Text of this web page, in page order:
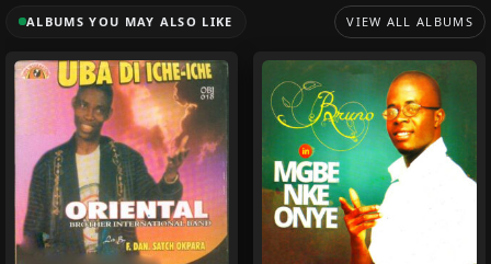
ALBUMS YOU MAY ALSO LIKE VIEW ALL ALBUMS